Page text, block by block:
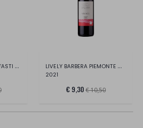
MEMORIES BARBERA D'ASTI DOCG LIVELY BARBERA PIEMONTE DOC
2021
€ 9,30 € 10,50